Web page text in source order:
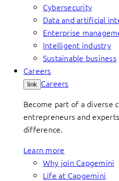
Cybersecurity
Data and artificial
Enterprise
Intelligent industry
Sustainable business
Careers
link Careers
Become part of a diverse
entrepreneurs and
difference.
Learn more
Why join Capgemini
Life at Capgemini